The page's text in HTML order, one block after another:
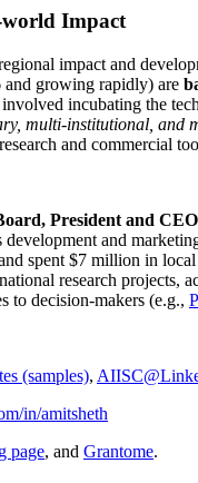
world Impact
impact and
and growing rapidly) are
incubating the
multi-institutional, and
and commercial
President and
and
spent $7 million in
research projects,
to decision-makers (e.g.,
(samples),
in/amitsheth
page, and Grantome.